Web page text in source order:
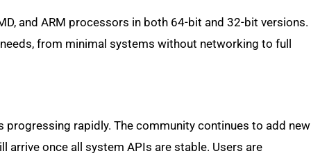
and ARM processors in both 64-bit and 32-bit versions.
from minimal systems without networking to full
rapidly. The community continues to add new
arrive once all system APIs are stable. Users are